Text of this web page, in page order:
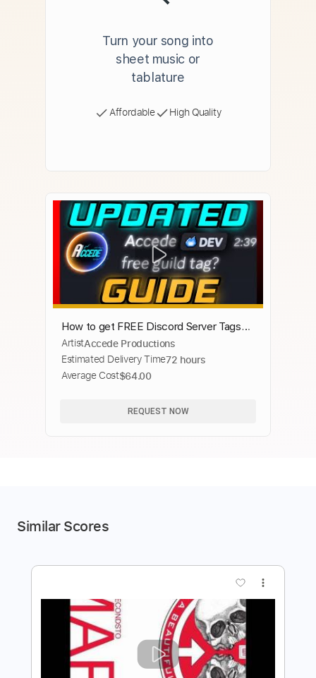
Turn your song into
sheet music or
tablature
Affordable High Quality
How to get FREE Discord Server Tags
for YOUR Profile 2025!!! | Equip a Tag in
30 Seconds!!!
ArtistAccede Productions
Estimated Delivery Time72 hours
Average Cost$64.00
REQUEST NOW
Similar Scores